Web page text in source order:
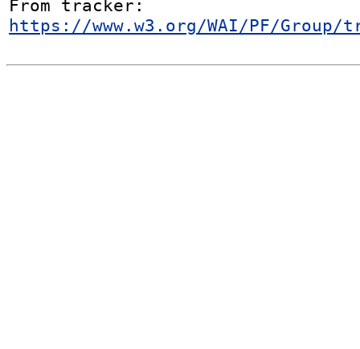
https://www.w3.org/WAI/PF/Group/